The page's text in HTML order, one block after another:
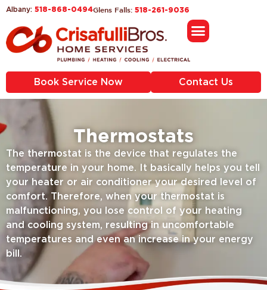
Albany: 518-868-0494Glens Falls: 518-261-9036
Book Service Now Contact Us
Thermostats
The thermostat is the device that regulates the
temperature in your home. It basically helps you tell
your heater or air conditioner your desired level of
comfort. Therefore, when your thermostat is
malfunctioning, you lose control of your heating
and cooling system, resulting in uncomfortable
temperatures and even an increase in your energy
bill.